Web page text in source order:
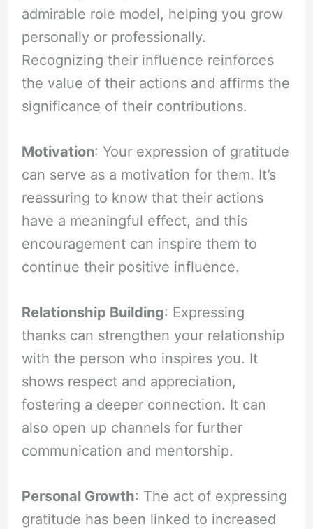
admirable role model, helping you grow
personally or professionally.
Recognizing their influence reinforces
the value of their actions and affirms the
significance of their contributions.
Motivation: Your expression of gratitude
can serve as a motivation for them. It’s
reassuring to know that their actions
have a meaningful effect, and this
encouragement can inspire them to
continue their positive influence.
Relationship Building: Expressing
thanks can strengthen your relationship
with the person who inspires you. It
shows respect and appreciation,
fostering a deeper connection. It can
also open up channels for further
communication and mentorship.
Personal Growth: The act of expressing
gratitude has been linked to increased